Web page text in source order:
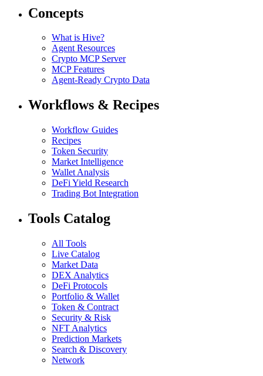
Concepts
What is Hive?
Agent Resources
Crypto MCP Server
MCP Features
Agent-Ready Crypto Data
Workflows & Recipes
Workflow Guides
Recipes
Token Security
Market Intelligence
Wallet Analysis
DeFi Yield Research
Trading Bot Integration
Tools Catalog
All Tools
Live Catalog
Market Data
DEX Analytics
DeFi Protocols
Portfolio & Wallet
Token & Contract
Security & Risk
NFT Analytics
Prediction Markets
Search & Discovery
Network